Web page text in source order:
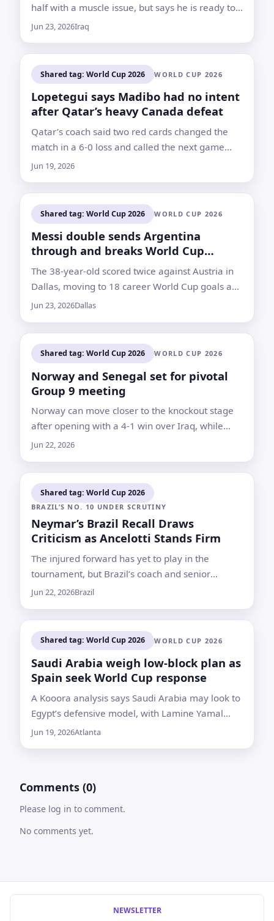
half with a muscle issue, but says he is ready to
return for the final group-stage game
Jun 23, 2026Iraq
Shared tag: World Cup 2026 WORLD CUP 2026
Lopetegui says Madibo had no intent
after Qatar’s heavy Canada defeat
Qatar’s coach said two red cards changed the
match in a 6-0 loss and called the next game
against Bosnia and Herzegovina a decisive test
Jun 19, 2026
Shared tag: World Cup 2026 WORLD CUP 2026
Messi double sends Argentina
through and breaks World Cup
scoring record
The 38-year-old scored twice against Austria in
Dallas, moving to 18 career World Cup goals and
drawing praise from Ronaldo Nazário, Miroslav
Jun 23, 2026Dallas
Shared tag: World Cup 2026 WORLD CUP 2026
Norway and Senegal set for pivotal
Group 9 meeting
Norway can move closer to the knockout stage
after opening with a 4-1 win over Iraq, while
Senegal risk leaving their fate to the final day if
Jun 22, 2026
Shared tag: World Cup 2026
BRAZIL’S NO. 10 UNDER SCRUTINY
Neymar’s Brazil Recall Draws
Criticism as Ancelotti Stands Firm
The injured forward has yet to play in the
tournament, but Brazil’s coach and senior
teammates continue to defend his place in the
Jun 22, 2026Brazil
Shared tag: World Cup 2026 WORLD CUP 2026
Saudi Arabia weigh low-block plan as
Spain seek World Cup response
A Kooora analysis says Saudi Arabia may look to
Egypt’s defensive model, with Lamine Yamal
expected to be limited to about 45 to 60 minutes
Jun 19, 2026Atlanta
Comments (0)
Please log in to comment.
No comments yet.
NEWSLETTER